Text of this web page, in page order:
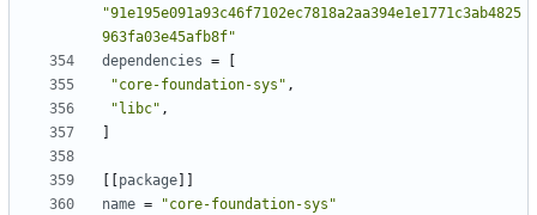
"91e195e091a93c46f7102ec7818a2aa394e1e1771c3ab4825
963fa03e45afb8f"
dependencies =
"core-foundation-sys" ,
"libc" ,
package
name =
"core-foundation-sys"